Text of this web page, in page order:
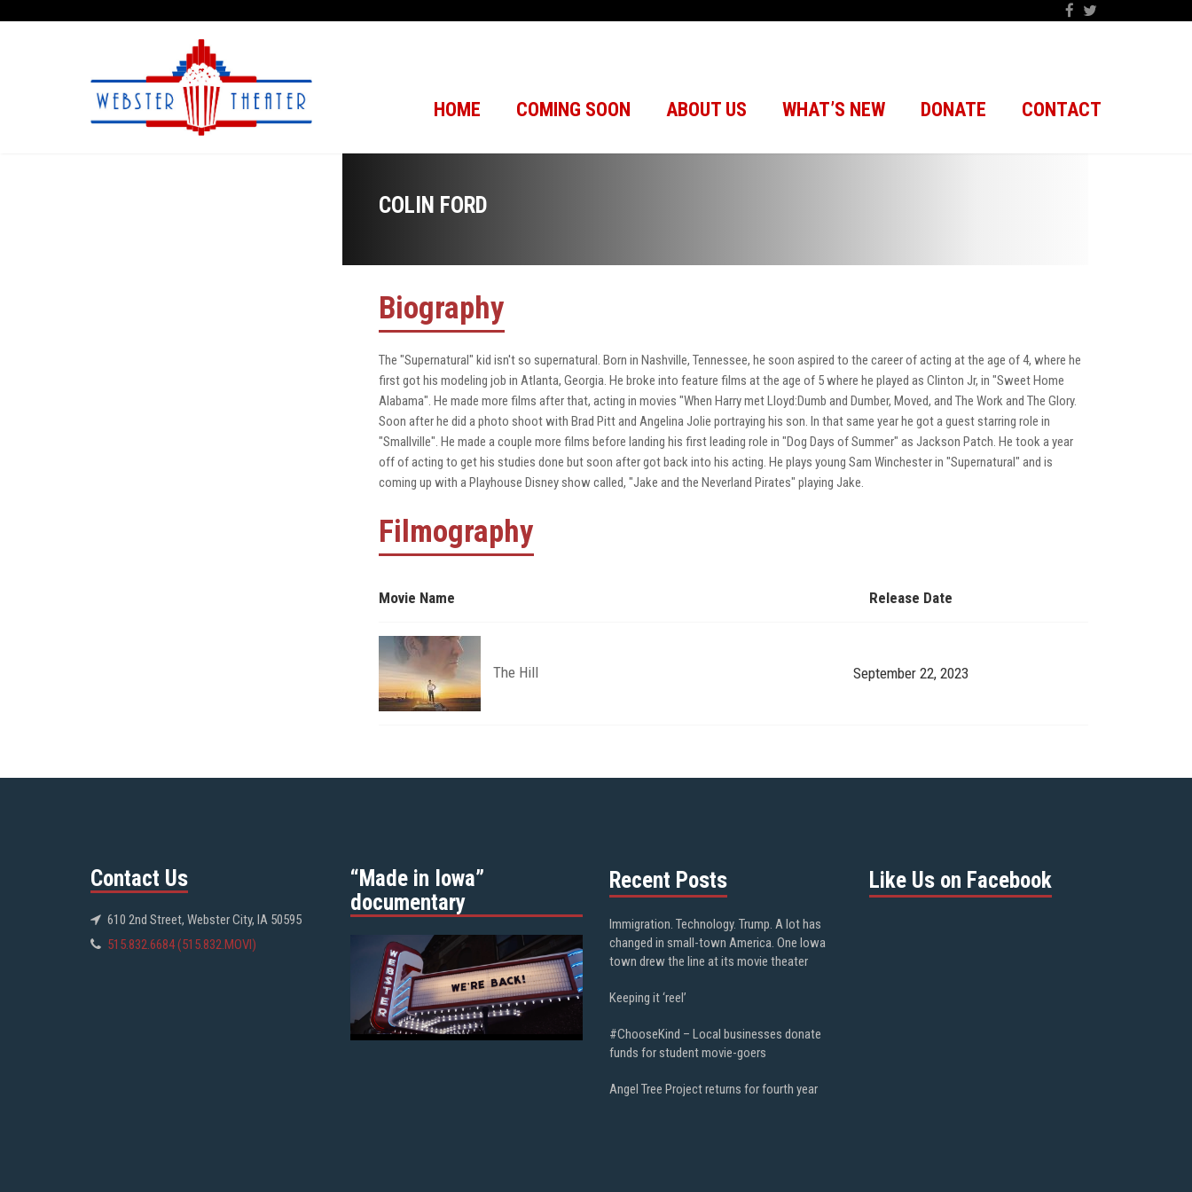
HOME COMING SOON ABOUT US WHAT’S NEW DONATE CONTACT
COLIN FORD
Biography
The "Supernatural" kid isn't so supernatural. Born in Nashville, Tennessee, he soon aspired to the career of acting at the age of 4, where he
first got his modeling job in Atlanta, Georgia. He broke into feature films at the age of 5 where he played as Clinton Jr, in "Sweet Home
Alabama". He made more films after that, acting in movies "When Harry met Lloyd:Dumb and Dumber, Moved, and The Work and The Glory.
Soon after he did a photo shoot with Brad Pitt and Angelina Jolie portraying his son. In that same year he got a guest starring role in
"Smallville". He made a couple more films before landing his first leading role in "Dog Days of Summer" as Jackson Patch. He took a year
off of acting to get his studies done but soon after got back into his acting. He plays young Sam Winchester in "Supernatural" and is
coming up with a Playhouse Disney show called, "Jake and the Neverland Pirates" playing Jake.
Filmography
Movie Name Release Date
The Hill September 22, 2023
Contact Us
610 2nd Street, Webster City, IA 50595
515.832.6684 (515.832.MOVI)
“Made in Iowa”
documentary
Recent Posts
Immigration. Technology. Trump. A lot has
changed in small-town America. One Iowa
town drew the line at its movie theater
Keeping it ‘reel’
#ChooseKind – Local businesses donate
funds for student movie-goers
Angel Tree Project returns for fourth year
Like Us on Facebook